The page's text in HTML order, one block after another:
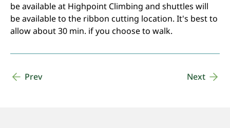
be available at Highpoint Climbing and shuttles will
be available to the ribbon cutting location. It's best to
allow about 30 min. if you choose to walk.
Prev Next